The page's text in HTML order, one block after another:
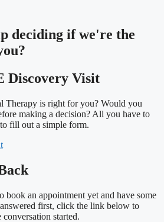
deciding if we're the
Discovery Visit
Therapy is right for you? Would you
making a decision? All you have to
fill out a simple form.
book an appointment yet and have some
first, click the link below to
started.